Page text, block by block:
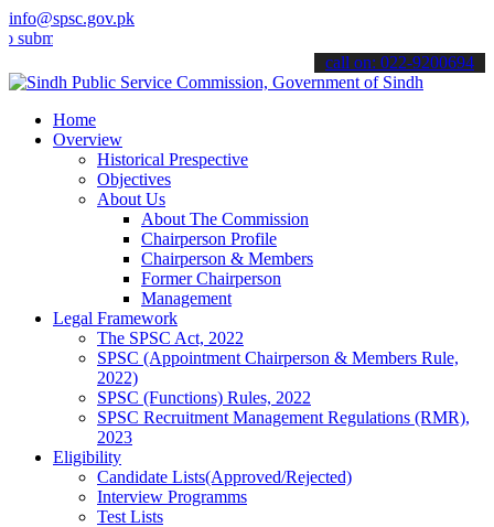
info@spsc.gov.pk
your applications online & stay informed about the latest SPSC
call on: 022-9200694
Home
Overview
Historical Prespective
Objectives
About Us
About The Commission
Chairperson Profile
Chairperson & Members
Former Chairperson
Management
Legal Framework
The SPSC Act, 2022
SPSC (Appointment Chairperson & Members Rule,
2022)
SPSC (Functions) Rules, 2022
SPSC Recruitment Management Regulations (RMR),
2023
Eligibility
Candidate Lists(Approved/Rejected)
Interview Programms
Test Lists